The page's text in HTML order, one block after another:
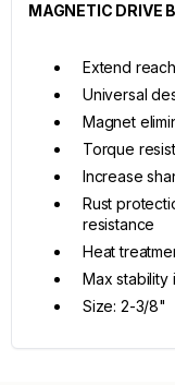
MAGNETIC DRIVE
Extend
Universal
Magnet
Torque
Increase
Rust
resistance
Heat
Max stability
Size: 2-3/8"